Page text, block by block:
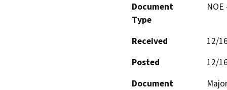
Document
Type
Received
12/
Posted
12/
Document